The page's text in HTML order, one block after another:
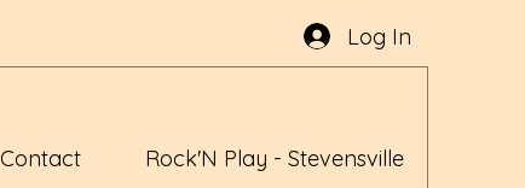
Log In
Contact Rock'N Play - Stevensville